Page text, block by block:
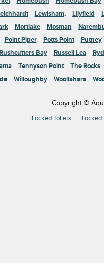
Lewisham, Lilyfield
Mortlake Mosman
Point Piper Potts Point
Putney
Bay Russell Lea
Tennyson Point
The Rocks
Willoughby Woollahara
Copyright ©
Blocked Toilets Blocked